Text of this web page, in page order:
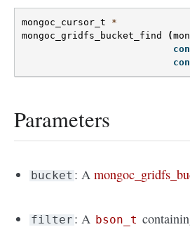
mongoc_cursor_t
*
mongoc_gridfs_bucket_find
(
Parameters
bucket : A
filter : A bson_t